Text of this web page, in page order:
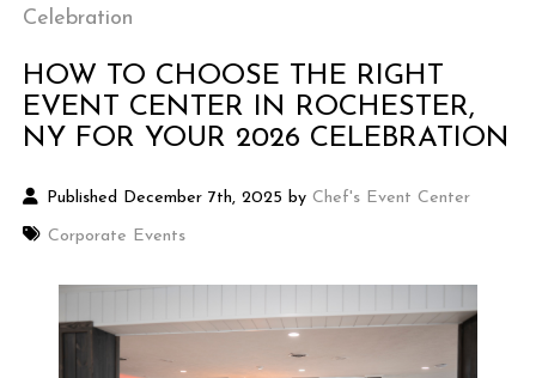
Celebration
HOW TO CHOOSE THE RIGHT
EVENT CENTER IN ROCHESTER,
NY FOR YOUR 2026 CELEBRATION
Published December 7th, 2025 byChef's Event Center
Corporate Events